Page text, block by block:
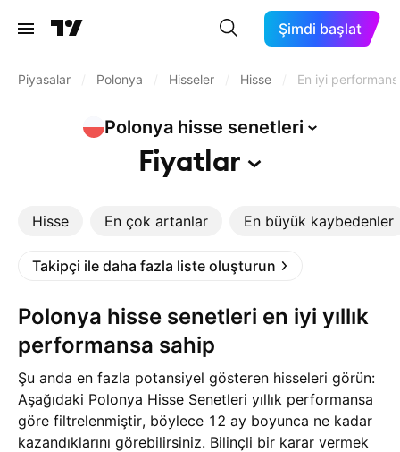
Şimdi başlat
Piyasalar Polonya Hisseler Hisse En iyi performans
Polonya hisse senetleri
Fiyatlar
Hisse En çok artanlar En büyük kaybedenler
Takipçi ile daha fazla liste oluşturun
Polonya hisse senetleri en iyi yıllık
performansa sahip
Şu anda en fazla potansiyel gösteren hisseleri görün:
Aşağıdaki Polonya Hisse Senetleri yıllık performansa
göre filtrelenmiştir, böylece 12 ay boyunca ne kadar
kazandıklarını görebilirsiniz. Bilinçli bir karar vermek